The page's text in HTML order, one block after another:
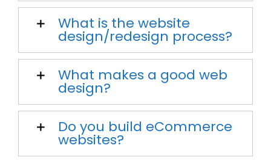
What is the website
design/redesign process?
What makes a good web
design?
Do you build eCommerce
websites?